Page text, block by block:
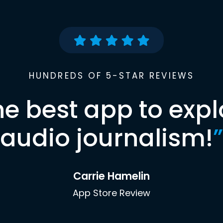
HUNDREDS OF 5-STAR REVIEWS
best app to
audio journalism!”
Carrie Hamelin
App Store Review